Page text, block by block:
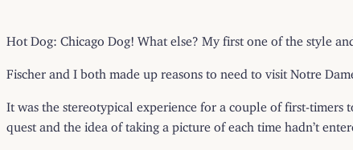
Hot Dog: Chicago Dog! What else? My first one of the style
Fischer and I both made up reasons to need to visit Notre
It was the stereotypical experience for a couple of first-timers
quest and the idea of taking a picture of each time hadn’t